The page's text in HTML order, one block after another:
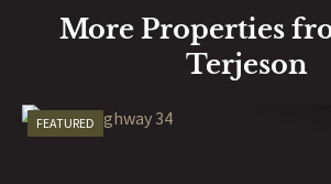
More Properties
Terjeson
FEATURED